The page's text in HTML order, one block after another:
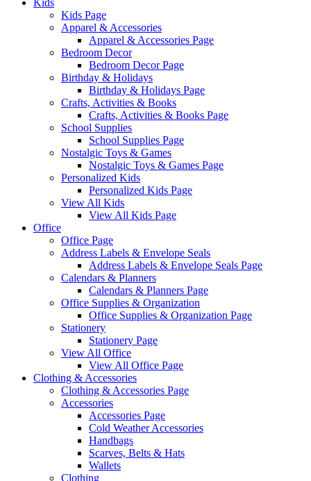
Kids
Kids Page
Apparel & Accessories
Apparel & Accessories Page
Bedroom Decor
Bedroom Decor Page
Birthday & Holidays
Birthday & Holidays Page
Crafts, Activities & Books
Crafts, Activities & Books Page
School Supplies
School Supplies Page
Nostalgic Toys & Games
Nostalgic Toys & Games Page
Personalized Kids
Personalized Kids Page
View All Kids
View All Kids Page
Office
Office Page
Address Labels & Envelope Seals
Address Labels & Envelope Seals Page
Calendars & Planners
Calendars & Planners Page
Office Supplies & Organization
Office Supplies & Organization Page
Stationery
Stationery Page
View All Office
View All Office Page
Clothing & Accessories
Clothing & Accessories Page
Accessories
Accessories Page
Cold Weather Accessories
Handbags
Scarves, Belts & Hats
Wallets
Clothing